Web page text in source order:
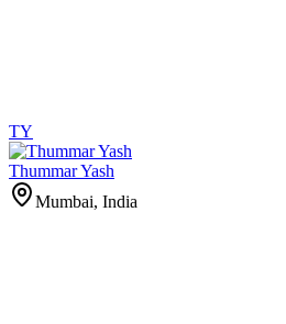
TY
Thummar Yash
Mumbai, India